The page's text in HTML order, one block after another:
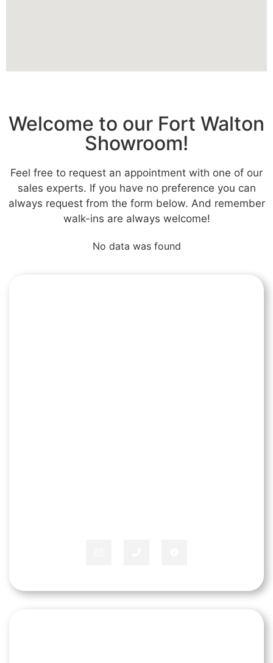
Welcome to our Fort Walton
Showroom!
Feel free to request an appointment with one of our
sales experts. If you have no preference you can
always request from the form below. And remember
walk-ins are always welcome!
No data was found